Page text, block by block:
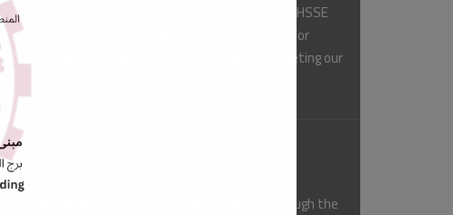
We continuously monitor and evaluate our HSSE
performance to identify opportunities for
improvement and to ensure that we are meeting our
We minimize our environmental impact through the